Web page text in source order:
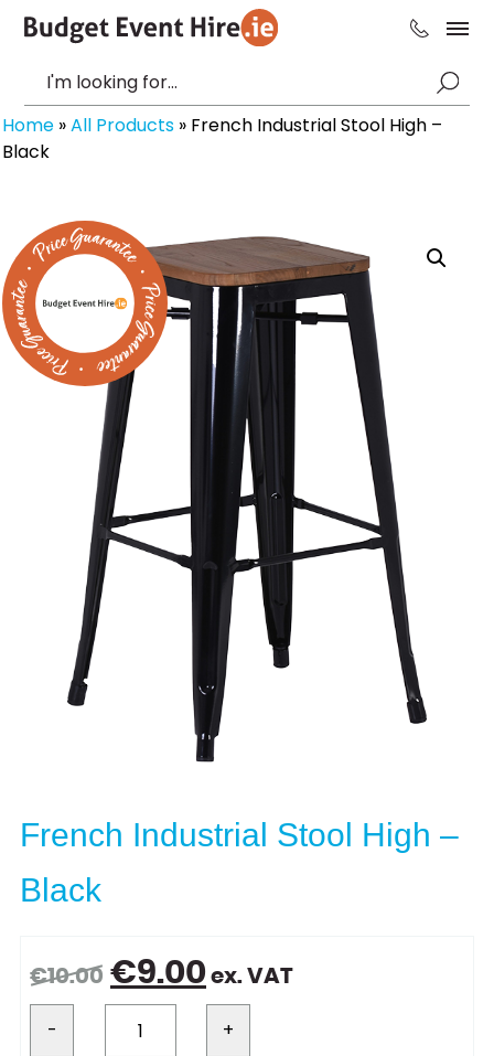
Home »All Products » French Industrial Stool High –
Black
French Industrial Stool High –
Black
€10.00 Original
price
was:
€10.00.
€9.00Current
price
is:
€9.00.
ex. VAT
- +